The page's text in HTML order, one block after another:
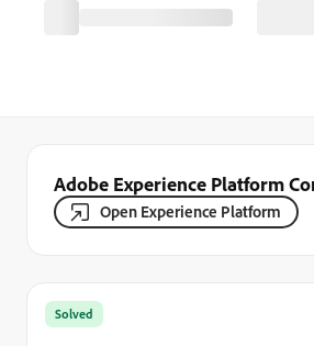
Adobe Experience Platform
Open Experience Platform
Solved